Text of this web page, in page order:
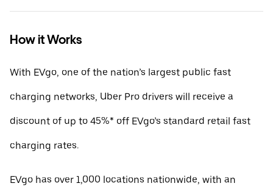
How it Works
With EVgo, one of the nation’s largest public fast
charging networks, Uber Pro drivers will receive a
discount of up to 45%* off EVgo’s standard retail fast
charging rates.
EVgo has over 1,000 locations nationwide, with an